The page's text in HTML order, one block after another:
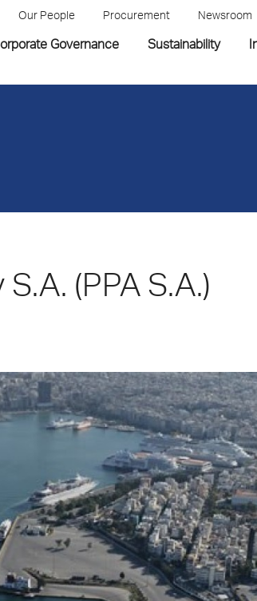
Our People Procurement Newsroom
Governance Sustainability
(PPA S.A.)